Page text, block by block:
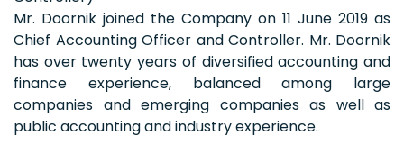
Mr. Doornik joined the Company on 11 June 2019 as
Chief Accounting Officer and Controller. Mr. Doornik
has over twenty years of diversified accounting and
finance experience, balanced among large
companies and emerging companies as well as
public accounting and industry experience.